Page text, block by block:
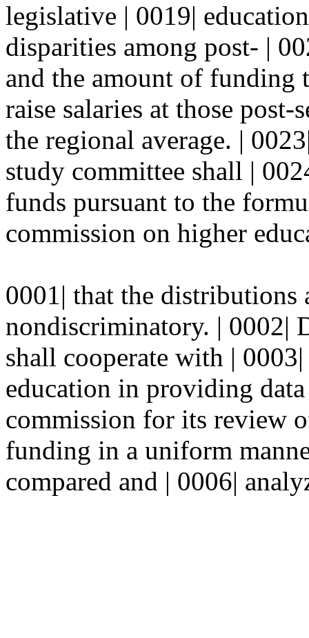
legislative | 0019|
disparities among post- |
and the amount of funding
raise salaries at those
the regional average. |
study committee shall |
funds pursuant to the
commission on higher
0001| that the distributions
nondiscriminatory. | 0002|
shall cooperate with |
education in providing
commission for its review
funding in a uniform
compared and | 0006|